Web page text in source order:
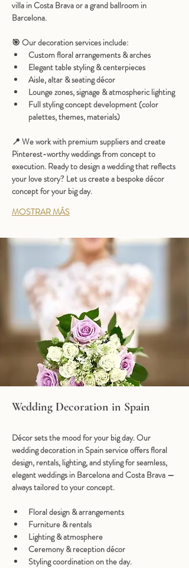
villa in Costa Brava or a grand ballroom in
Barcelona.
🎯 Our decoration services include:
Custom floral arrangements & arches
Elegant table styling & centerpieces
Aisle, altar & seating décor
Lounge zones, signage & atmospheric lighting
Full styling concept development (color
palettes, themes, materials)
📍 We work with premium suppliers and create
Pinterest-worthy weddings from concept to
execution. Ready to design a wedding that reflects
your love story? Let us create a bespoke décor
concept for your big day.
MOSTRAR MÁS
Wedding Decoration in Spain
Décor sets the mood for your big day. Our
wedding decoration in Spain service offers floral
design, rentals, lighting, and styling for seamless,
elegant weddings in Barcelona and Costa Brava —
always tailored to your concept.
Floral design & arrangements
Furniture & rentals
Lighting & atmosphere
Ceremony & reception décor
Styling coordination on the day.